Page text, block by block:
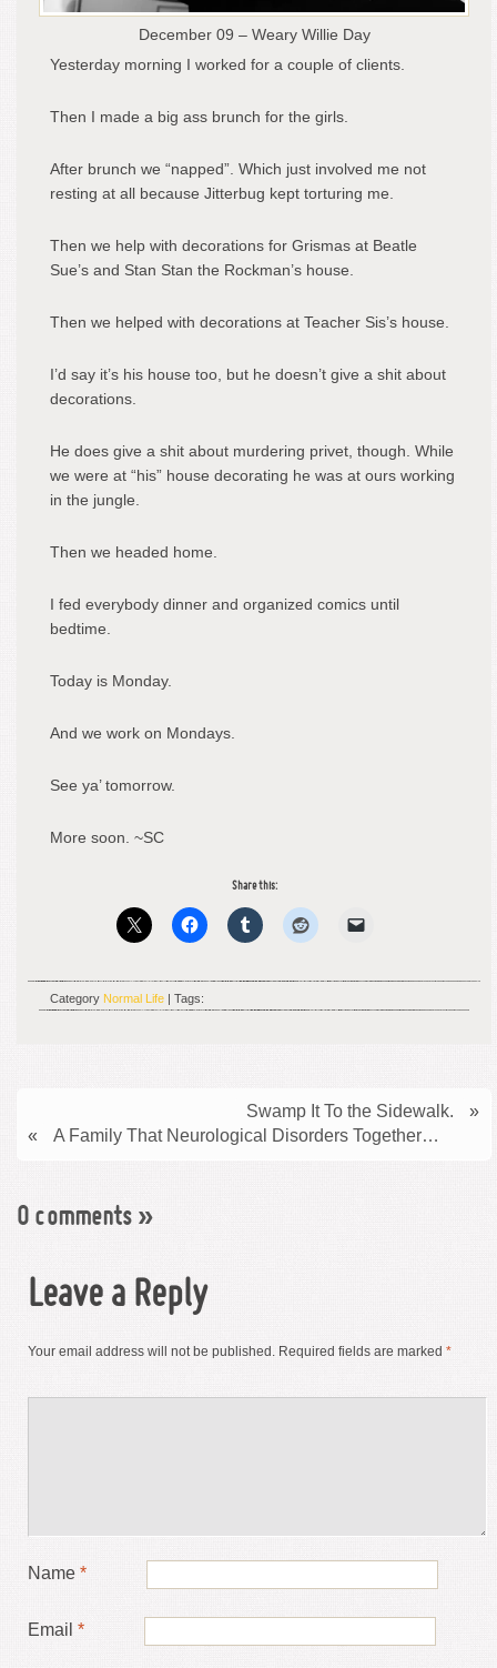
December 09 – Weary Willie Day
Yesterday morning I worked for a couple of clients.
Then I made a big ass brunch for the girls.
After brunch we “napped”. Which just involved me not
resting at all because Jitterbug kept torturing me.
Then we help with decorations for Grismas at Beatle
Sue’s and Stan Stan the Rockman’s house.
Then we helped with decorations at Teacher Sis’s house.
I’d say it’s his house too, but he doesn’t give a shit about
decorations.
He does give a shit about murdering privet, though. While
we were at “his” house decorating he was at ours working
in the jungle.
Then we headed home.
I fed everybody dinner and organized comics until
bedtime.
Today is Monday.
And we work on Mondays.
See ya’ tomorrow.
More soon. ~SC
Share this:
Category Normal Life | Tags:
Swamp It To the Sidewalk.
»
«
A Family That Neurological Disorders Together…
0 comments »
Leave a Reply
Your email address will not be published. Required fields are marked *
Name *
Email *